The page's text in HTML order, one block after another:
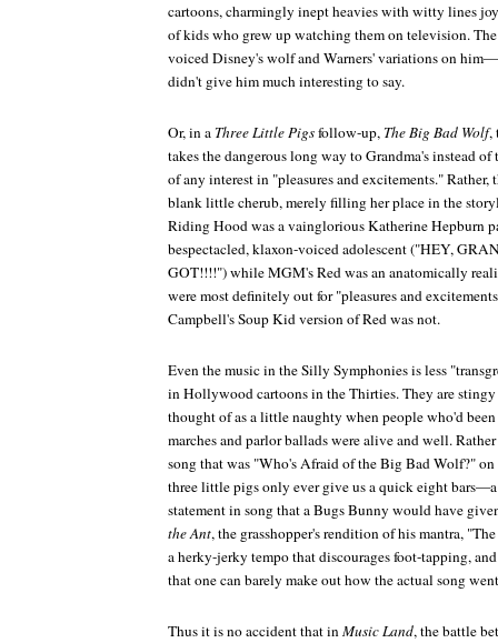
cartoons, charmingly inept heavies with witty lines
of kids who grew up watching them on television.
voiced Disney's wolf and Warners' variations on
didn't give him much interesting to say.
Or, in a Three Little Pigsfollow-up, The Big Bad Wolf,
takes the dangerous long way to Grandma's instead
of any interest in "pleasures and excitements." Rather,
blank little cherub, merely filling her place in the
Riding Hood was a vainglorious Katherine Hepburn
bespectacled, klaxon-voiced adolescent ("HEY,
GOT!!!!") while MGM's Red was an anatomically
were most definitely out for "pleasures and
Campbell's Soup Kid version of Red was not.
Even the music in the Silly Symphonies is less
in Hollywood cartoons in the Thirties. They are
thought of as a little naughty when people who'd
marches and parlor ballads were alive and well.
song that was "Who's Afraid of the Big Bad Wolf?" on
three little pigs only ever give us a quick eight
statement in song that a Bugs Bunny would have
the Ant, the grasshopper's rendition of his mantra,
a herky-jerky tempo that discourages foot-tapping,
that one can barely make out how the actual song
Thus it is no accident that inMusic Land, the battle